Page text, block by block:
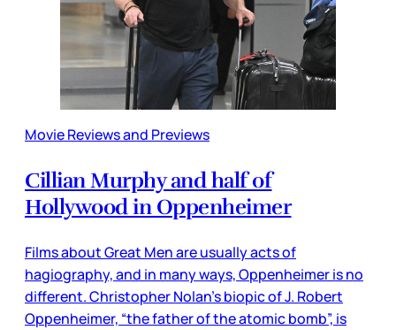
Movie Reviews and Previews
Cillian Murphy and half of
Hollywood in Oppenheimer
Films about Great Men are usually acts of
hagiography, and in many ways, Oppenheimer is no
different. Christopher Nolan’s biopic of J. Robert
Oppenheimer, “the father of the atomic bomb”, is